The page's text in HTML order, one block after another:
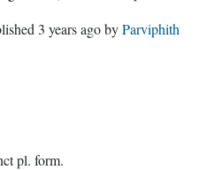
3 years agobyParviphith
pl. form.